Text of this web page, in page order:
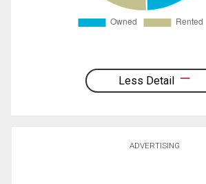
Less Detail
ADVERTISING